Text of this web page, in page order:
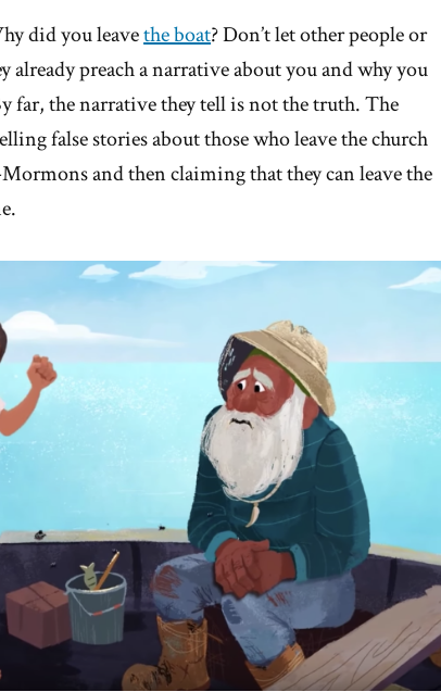
did you leavethe boat? Don’t let other people or
already preach a narrative about you and why you
far, the narrative they tell is not the truth. The
false stories about those who leave the church
and then claiming that they can leave the